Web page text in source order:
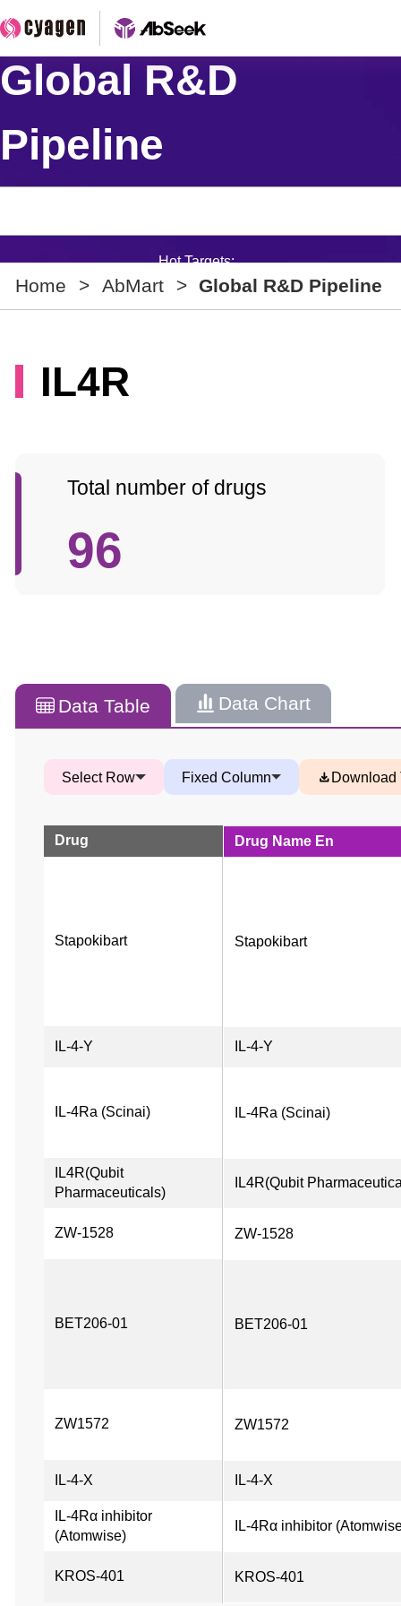
Global R&D
Pipeline
Hot Targets:
Home > AbMart > Global R&D Pipeline
IL4R
Total number of drugs
96
Data Table Data Chart
Select Row Fixed Column Download
Drug Drug Name En
Stapokibart Stapokibart
IL-4-Y IL-4-Y
IL-4Ra (Scinai) IL-4Ra (Scinai)
IL4R(Qubit
Pharmaceuticals)
IL4R(Qubit
ZW-1528 ZW-1528
BET206-01 BET206-01
ZW1572 ZW1572
IL-4-X IL-4-X
IL-4Rα inhibitor
(Atomwise)
IL-4Rα inhibitor
KROS-401 KROS-401